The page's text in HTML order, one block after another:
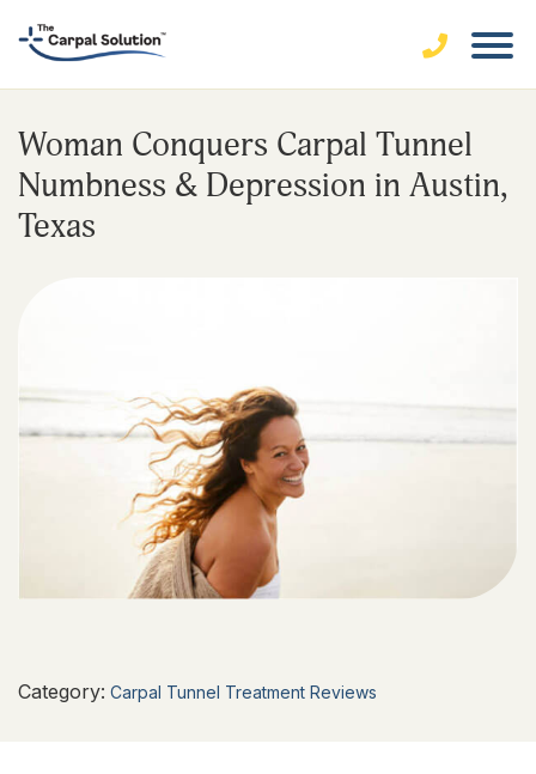
Woman Conquers Carpal Tunnel
Numbness & Depression in Austin,
Texas
Category: Carpal Tunnel Treatment Reviews